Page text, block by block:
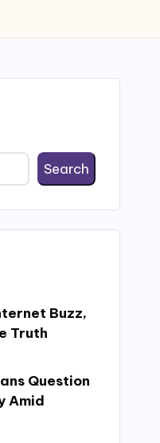
Search
Buzz,
Truth
Question
Amid